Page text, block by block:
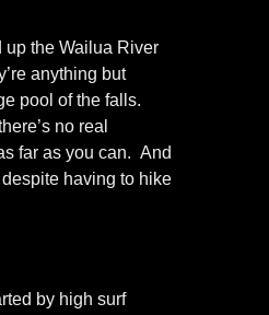
up the Wailua River
anything but
pool of the falls.
no real
far as you can. And
having to hike
by high surf